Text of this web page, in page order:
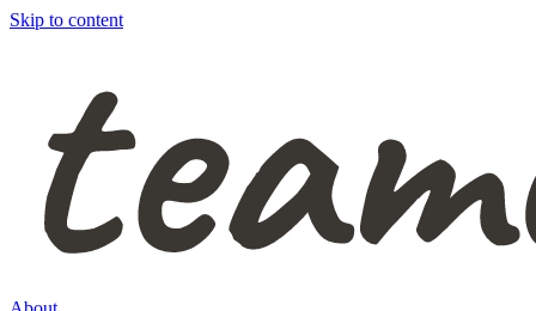
Skip to content